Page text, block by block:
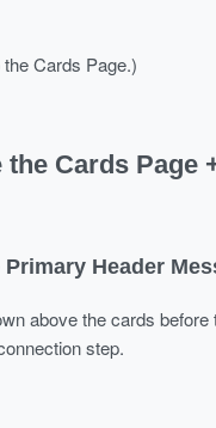
Cards Page.)
Cards Page
Primary Header
above the cards before
step.